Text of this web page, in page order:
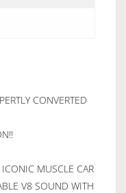
CONVERTED
MUSCLE CAR
V8 SOUND WITH